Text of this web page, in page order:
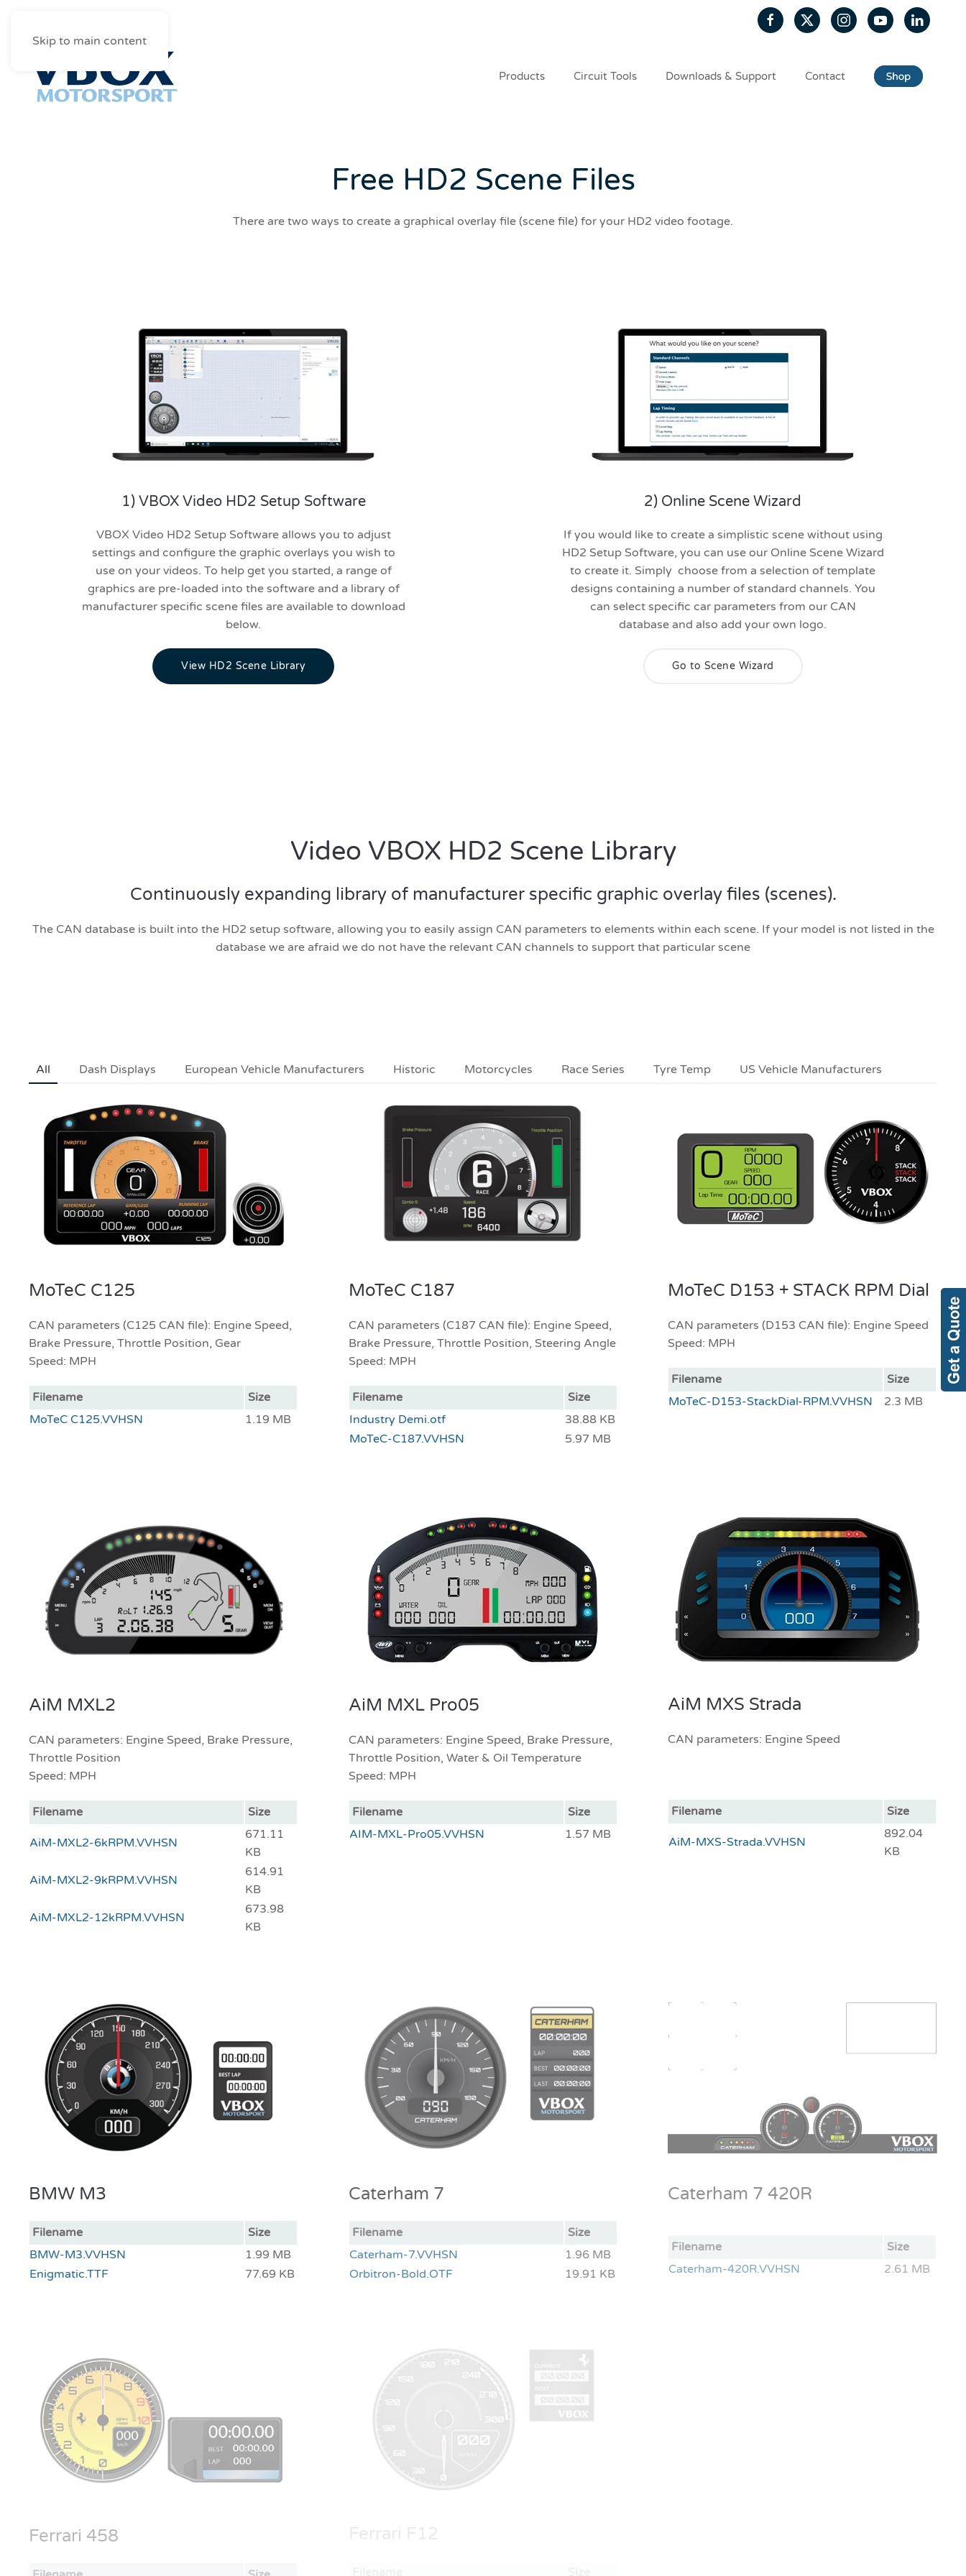
Skip to main content
Products Circuit Tools Downloads & Support Contact
Free HD2 Scene Files
There are two ways to create a graphical overlay file (scene file) for your HD2 video footage.
1) VBOX Video HD2 Setup Software
VBOX Video HD2 Setup Software allows you to adjust
settings and configure the graphic overlays you wish to
use on your videos. To help get you started, a range of
graphics are pre-loaded into the software and a library of
manufacturer specific scene files are available to download
below.
View HD2 Scene Library
2) Online Scene Wizard
If you would like to create a simplistic scene without using
HD2 Setup Software, you can use our Online Scene Wizard
to create it. Simply choose from a selection of template
designs containing a number of standard channels. You
can select specific car parameters from our CAN
database and also add your own logo.
Go to Scene Wizard
Video VBOX HD2 Scene Library
Continuously expanding library of manufacturer specific graphic overlay files (scenes).
The CAN database is built into the HD2 setup software, allowing you to easily assign CAN parameters to elements within each scene. If your model is not listed in the
database we are afraid we do not have the relevant CAN channels to support that particular scene
All Dash Displays European Vehicle Manufacturers Historic Motorcycles Race Series Tyre Temp US Vehicle Manufacturers
MoTeC C125
CAN parameters (C125 CAN file): Engine Speed,
Brake Pressure, Throttle Position, Gear
Speed: MPH
Filename
Size
MoTeC C125.VVHSN
1.19 MB
MoTeC C187
CAN parameters (C187 CAN file): Engine Speed,
Brake Pressure, Throttle Position, Steering Angle
Speed: MPH
Filename
Size
Industry Demi.otf
38.88 KB
MoTeC-C187.VVHSN
5.97 MB
MoTeC D153 + STACK RPM Dial
CAN parameters (D153 CAN file): Engine Speed
Speed: MPH
Filename
Size
MoTeC-D153-StackDial-RPM.VVHSN
2.3 MB
AiM MXL2
CAN parameters: Engine Speed, Brake Pressure,
Throttle Position
Speed: MPH
Filename Size
AiM-MXL2-6kRPM.VVHSN
671.11
KB
AiM-MXL2-9kRPM.VVHSN
614.91
KB
AiM-MXL2-12kRPM.VVHSN
673.98
KB
AiM MXL Pro05
CAN parameters: Engine Speed, Brake Pressure,
Throttle Position, Water & Oil Temperature
Speed: MPH
Filename
Size
AIM-MXL-Pro05.VVHSN
1.57 MB
AiM MXS Strada
CAN parameters: Engine Speed
Filename Size
AiM-MXS-Strada.VVHSN
892.04
KB
BMW M3
Filename
Size
BMW-M3.VVHSN
1.99 MB
Enigmatic.TTF
77.69 KB
Caterham 7
Filename
Size
Caterham-7.VVHSN
1.96 MB
Orbitron-Bold.OTF
19.91 KB
Caterham 7 420R
Filename
Size
Caterham-420R.VVHSN
2.61 MB
Ferrari 458